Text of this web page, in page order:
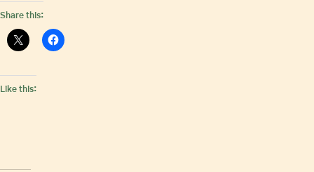
Share this:
Like this: